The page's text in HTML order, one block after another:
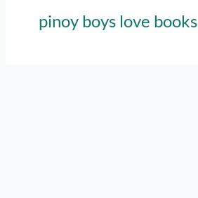
pinoy boys love books